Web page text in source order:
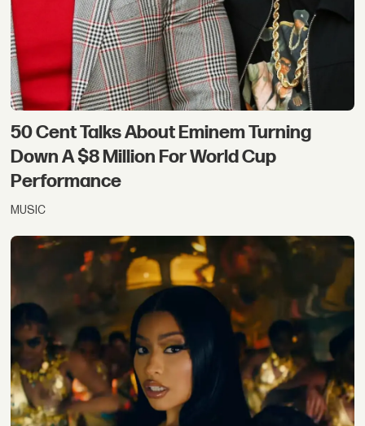
50 Cent Talks About Eminem Turning
Down A $8 Million For World Cup
Performance
MUSIC